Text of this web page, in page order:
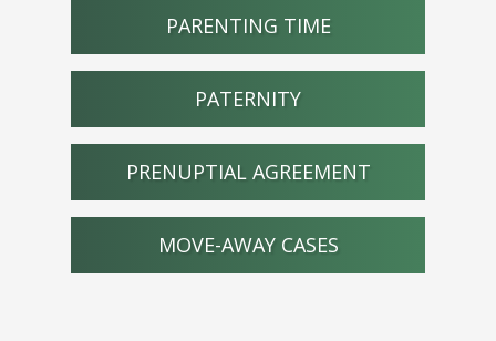
PARENTING TIME
PATERNITY
PRENUPTIAL AGREEMENT
MOVE-AWAY CASES